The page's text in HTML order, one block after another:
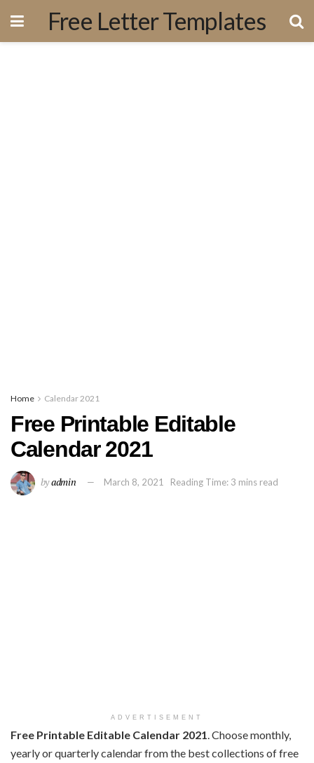
Free Letter Templates
Home Calendar 2021
Free Printable Editable
Calendar 2021
byadmin March 8, 2021 Reading Time: 3 mins read
ADVERTISEMENT
Free Printable Editable Calendar 2021 . Choose monthly,
yearly or quarterly calendar from the best collections of free